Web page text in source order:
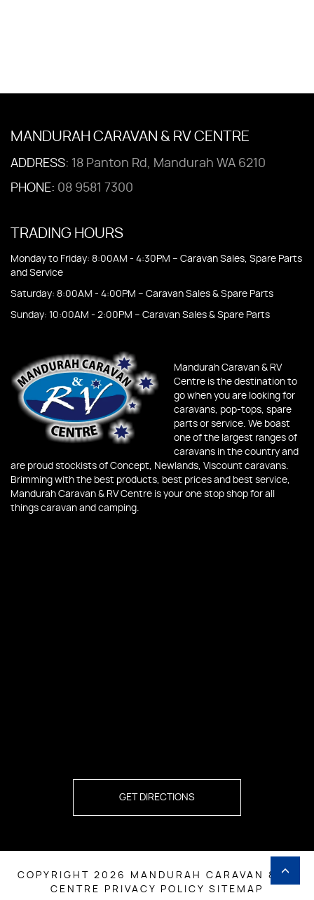
MANDURAH CARAVAN & RV CENTRE
ADDRESS: 18 Panton Rd, Mandurah WA 6210
PHONE: 08 9581 7300
TRADING HOURS
Monday to Friday: 8:00AM - 4:30PM – Caravan Sales, Spare Parts
and Service
Saturday: 8:00AM - 4:00PM – Caravan Sales & Spare Parts
Sunday: 10:00AM - 2:00PM – Caravan Sales & Spare Parts
Mandurah Caravan & RV
Centre is the destination to
go when you are looking for
caravans, pop-tops, spare
parts or service. We boast
one of the largest ranges of
caravans in the country and
are proud stockists of Concept, Newlands, Viscount caravans.
Brimming with the best products, best prices and best service,
Mandurah Caravan & RV Centre is your one stop shop for all
things caravan and camping.
GET DIRECTIONS
COPYRIGHT 2026 MANDURAH CARAVAN & RV
CENTRE
PRIVACY POLICY SITEMAP